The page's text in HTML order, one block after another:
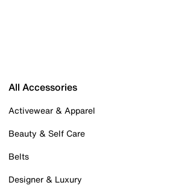
All Accessories
Activewear & Apparel
Beauty & Self Care
Belts
Designer & Luxury